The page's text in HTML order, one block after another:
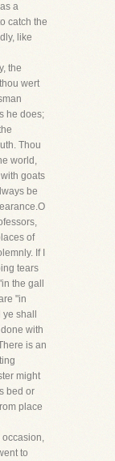
a
catch the
like
the
wert
he does;
Thou
world,
goats
be
of
If I
tears
the gall
"in
shall
with
is an
might
bed or
place
occasion,
to